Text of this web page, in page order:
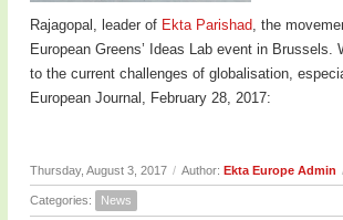
Rajagopal, leader of Ekta Parishad, the
European Greens’ Ideas Lab event in
to the current challenges of globalisation,
European Journal, February 28, 2017:
Thursday, August 3, 2017 / Author: Ekta Europe Admin
Categories: News